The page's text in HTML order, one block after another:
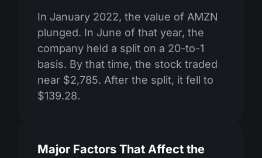
In January 2022, the value of AMZN
plunged. In June of that year, the
company held a split on a 20-to-1
basis. By that time, the stock traded
near $2,785. After the split, it fell to
$139.28.
Major Factors That Affect the